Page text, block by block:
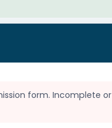
form. Incomplete or